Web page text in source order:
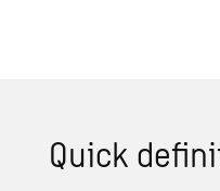
Quick